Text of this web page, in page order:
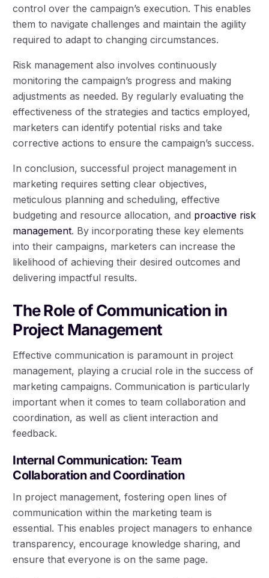
control over the campaign’s execution. This enables
them to navigate challenges and maintain the agility
required to adapt to changing circumstances.
Risk management also involves continuously
monitoring the campaign’s progress and making
adjustments as needed. By regularly evaluating the
effectiveness of the strategies and tactics employed,
marketers can identify potential risks and take
corrective actions to ensure the campaign’s success.
In conclusion, successful project management in
marketing requires setting clear objectives,
meticulous planning and scheduling, effective
budgeting and resource allocation, and proactive risk
management. By incorporating these key elements
into their campaigns, marketers can increase the
likelihood of achieving their desired outcomes and
delivering impactful results.
The Role of Communication in
Project Management
Effective communication is paramount in project
management, playing a crucial role in the success of
marketing campaigns. Communication is particularly
important when it comes to team collaboration and
coordination, as well as client interaction and
feedback.
Internal Communication: Team
Collaboration and Coordination
In project management, fostering open lines of
communication within the marketing team is
essential. This enables project managers to enhance
transparency, encourage knowledge sharing, and
ensure that everyone is on the same page.